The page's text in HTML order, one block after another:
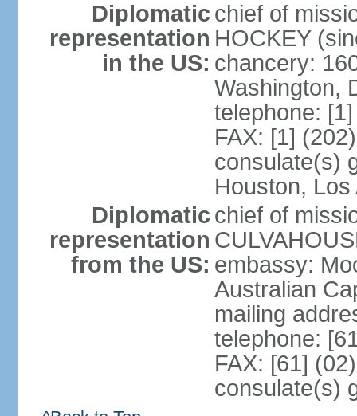
Diplomatic
representation
in the US:
chief of
HOCKEY
chancery:
Washington,
telephone:
FAX: [1]
consulate(s)
Houston,
Diplomatic
representation
from the US:
chief of
embassy:
Australian
mailing
telephone:
FAX: [61]
consulate(s)